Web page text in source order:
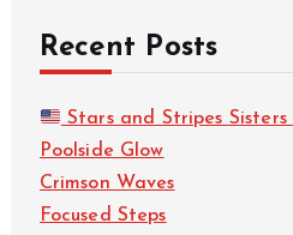
Recent Posts
Stars and Stripes Sisters
Poolside Glow
Crimson Waves
Focused Steps